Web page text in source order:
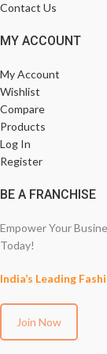
Contact Us
MY ACCOUNT
My Account
Wishlist
Compare
Products
Log In
Register
BE A FRANCHISE
Empower Your
Today!
India’s Leading
Join Now